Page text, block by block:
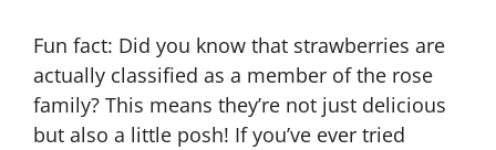
Fun fact: Did you know that strawberries are
actually classified as a member of the rose
family? This means they’re not just delicious
but also a little posh! If you’ve ever tried